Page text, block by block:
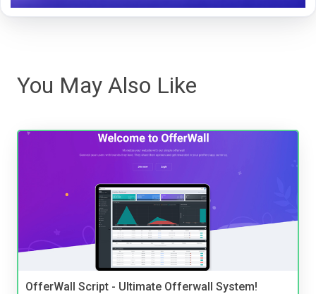
You May Also Like
OfferWall Script - Ultimate Offerwall System!